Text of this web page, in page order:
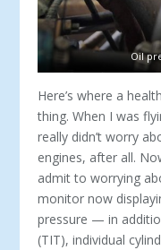
Oil
Here’s where a
thing. When I was
really didn’t worry
engines, after all.
admit to worrying
monitor now
pressure — in
(TIT), individual